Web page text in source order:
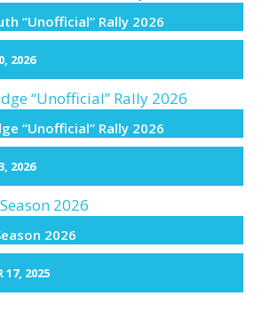
“Unofficial” Rally 2026
2026
“Unofficial” Rally 2026
2026
2026
17, 2025